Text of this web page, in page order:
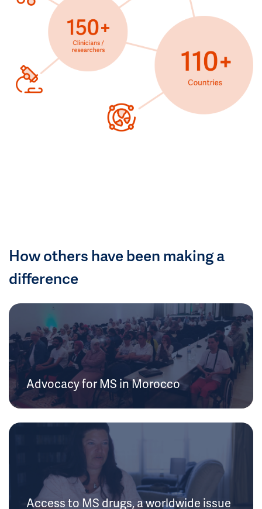
How others have been making a
difference
Advocacy for MS in Morocco
Access to MS drugs, a worldwide issue